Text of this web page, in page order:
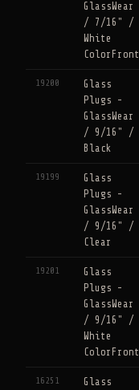
GlassWear
/ 7/16" /
White
ColorFront
19200
Glass
Plugs -
GlassWear
/ 9/16" /
Black
19199
Glass
Plugs -
GlassWear
/ 9/16" /
Clear
19201
Glass
Plugs -
GlassWear
/ 9/16" /
White
ColorFront
16251
Glass